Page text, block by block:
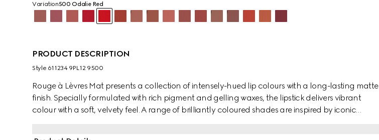
Variation500 Odalie Red
PRODUCT DESCRIPTION
Style ‎611234 9PL12 9500
Rouge à Lèvres Mat presents a collection of intensely-hued lip colours with a long-lasting matte
finish. Specially formulated with rich pigment and gelling waxes, the lipstick delivers vibrant
colour with a soft, velvety feel. A range of brilliantly coloured shades are inspired by iconic